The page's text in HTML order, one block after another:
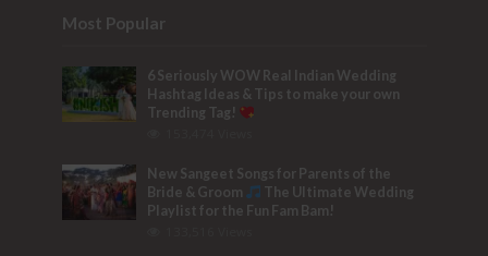
Most Popular
6 Seriously WOW Real Indian Wedding
Hashtag Ideas & Tips to make your own
Trending Tag!
New Sangeet Songs for Parents of the
Bride & Groom
The Ultimate Wedding
Playlist for the Fun Fam Bam!